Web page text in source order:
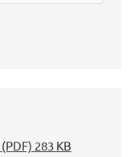
(PDF) 283 KB